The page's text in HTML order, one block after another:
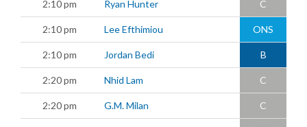
2:10 pm Ryan Hunter C
2:10 pm Lee Efthimiou ONS
2:10 pm Jordan Bedi B
2:20 pm Nhid Lam C
2:20 pm G.M. Milan C